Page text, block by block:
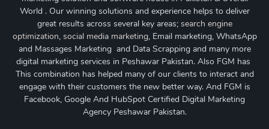
World . Our winning solutions and experience helps to deliver
great results across several key areas; search engine
optimization, social media marketing, Email marketing, WhatsApp
and Massages Marketing and Data Scrapping and many more
digital marketing services in Peshawar Pakistan. Also FGM has
This combination has helped many of our clients to interact and
engage with their customers the new better way. And FGM is
Facebook, Google And HubSpot Certified Digital Marketing
Agency Peshawar Pakistan.